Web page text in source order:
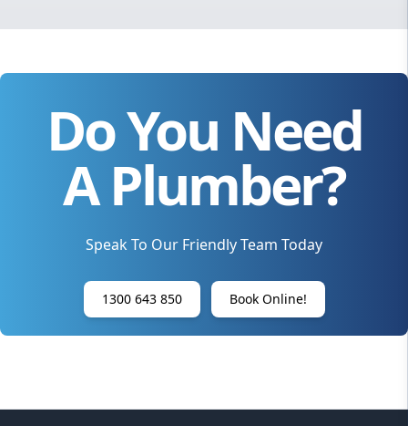
Do You Need
A Plumber?
Speak To Our Friendly Team Today
1300 643 850 Book Online!